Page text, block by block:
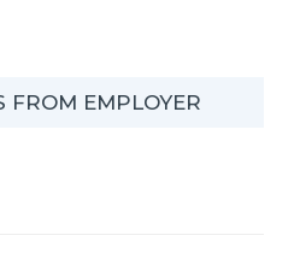
FROM EMPLOYER